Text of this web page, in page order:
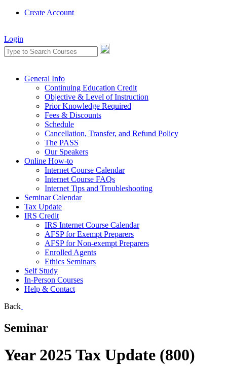
Create Account
Login
General Info
Continuing Education Credit
Objective & Level of Instruction
Prior Knowledge Required
Fees & Discounts
Schedule
Cancellation, Transfer, and Refund Policy
The PASS
Our Speakers
Online How-to
Internet Course Calendar
Internet Course FAQs
Internet Tips and Troubleshooting
Seminar Calendar
Tax Update
IRS Credit
IRS Internet Course Calendar
AFSP for Exempt Preparers
AFSP for Non-exempt Preparers
Enrolled Agents
Ethics Seminars
Self Study
In-Person Courses
Help & Contact
Back
Seminar
Year 2025 Tax Update (800)